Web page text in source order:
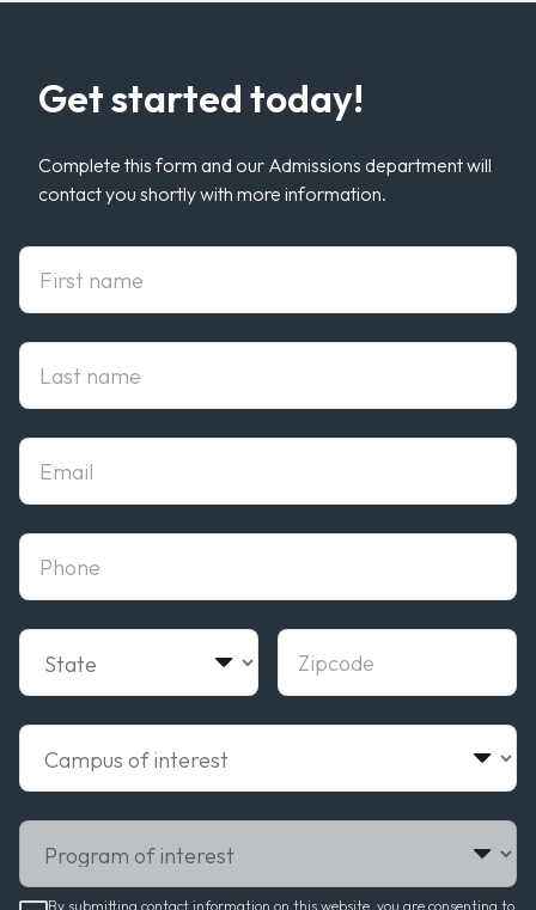
Get started today!
Complete this form and our Admissions department will
contact you shortly with more information.
First Name
Last Name
State Zipcode
Email
phone
Campus of interest
Program of interest
By submitting contact information on this website, you are consenting to